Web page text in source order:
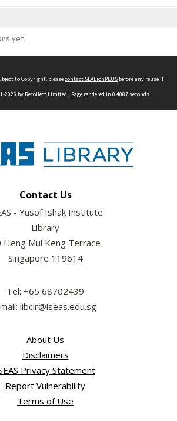
yet
to Copyright, pleasecontact SEALionPLUS before any reuse if
2026 by Recollect Limited | Page rendered in 0.4087 seconds
Contact Us
- Yusof Ishak Institute
Library
Heng Mui Keng Terrace
Singapore 119614
Tel: +65 68702439
libcir@iseas.edu.sg
About Us
Disclaimers
Privacy Statement
Report Vulnerability
Terms of Use